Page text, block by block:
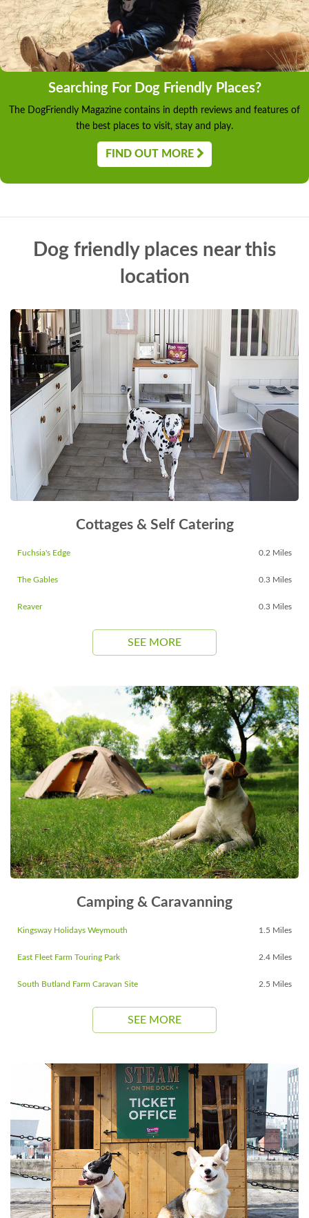
Searching For Dog Friendly Places?
The DogFriendly Magazine contains in depth reviews and features of
the best places to visit, stay and play.
FIND OUT MORE
Dog friendly places near this
location
Cottages & Self Catering
Fuchsia's Edge 0.2 Miles
The Gables 0.3 Miles
Reaver 0.3 Miles
SEE MORE
Camping & Caravanning
Kingsway Holidays Weymouth 1.5 Miles
East Fleet Farm Touring Park 2.4 Miles
South Butland Farm Caravan Site 2.5 Miles
SEE MORE